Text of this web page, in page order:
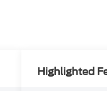
Highlighted